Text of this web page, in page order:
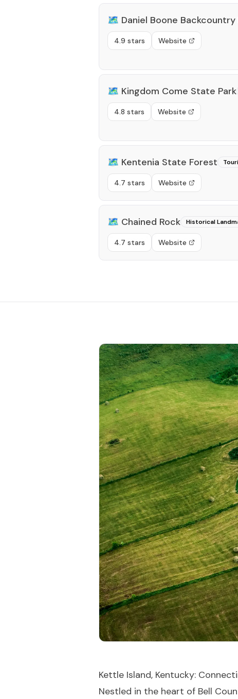
🗺️ Daniel Boone Backcountry
4.9 stars Website
🗺️ Kingdom Come State Park
4.8 stars Website
🗺️ Kentenia State Forest
4.7 stars Website
🗺️ Chained Rock Historical
4.7 stars Website
Kettle Island, Kentucky:
Nestled in the heart of Bell